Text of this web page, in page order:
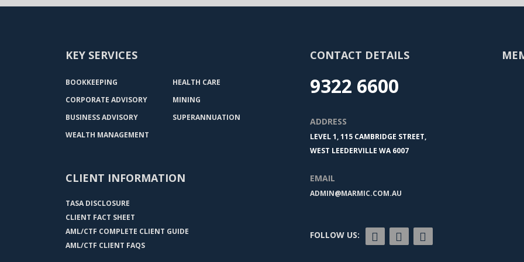
KEY SERVICES
BOOKKEEPING
CORPORATE ADVISORY
BUSINESS ADVISORY
WEALTH MANAGEMENT
HEALTH CARE
MINING
SUPERANNUATION
CLIENT INFORMATION
TASA DISCLOSURE
CLIENT FACT SHEET
AML/CTF COMPLETE CLIENT GUIDE
AML/CTF CLIENT FAQS
CONTACT DETAILS
9322 6600
ADDRESS
LEVEL 1, 115 CAMBRIDGE STREET,
WEST LEEDERVILLE WA 6007
EMAIL
ADMIN@MARMIC.COM.AU
FOLLOW US: